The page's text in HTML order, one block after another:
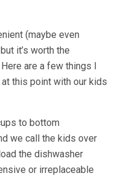
(maybe even
it’s worth the
are a few things I
this point with our kids
to bottom
we call the kids over
the dishwasher
or irreplaceable